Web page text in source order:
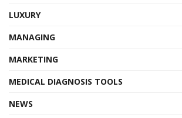
LUXURY
MANAGING
MARKETING
MEDICAL DIAGNOSIS TOOLS
NEWS